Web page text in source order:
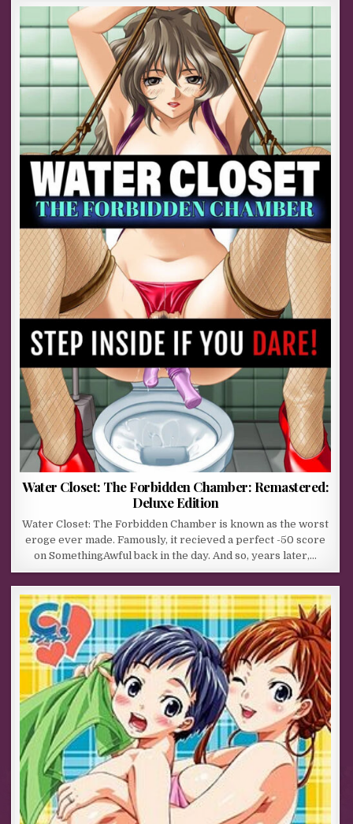
Water Closet: The Forbidden Chamber: Remastered:
Deluxe Edition
Water Closet: The Forbidden Chamber is known as the worst
eroge ever made. Famously, it recieved a perfect -50 score
on SomethingAwful back in the day. And so, years later,…